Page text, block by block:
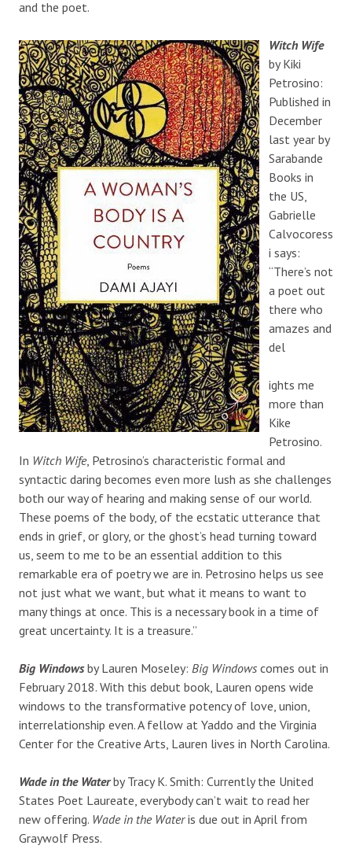
and the poet.
Witch Wife
by Kiki
Petrosino:
Published in
December
last year by
Sarabande
Books in
the US,
Gabrielle
Calvocoress
i says:
“There’s not
a poet out
there who
amazes and
del
ights me
more than
Kike
Petrosino.
In Witch Wife, Petrosino’s characteristic formal and
syntactic daring becomes even more lush as she challenges
both our way of hearing and making sense of our world.
These poems of the body, of the ecstatic utterance that
ends in grief, or glory, or the ghost’s head turning toward
us, seem to me to be an essential addition to this
remarkable era of poetry we are in. Petrosino helps us see
not just what we want, but what it means to want to
many things at once. This is a necessary book in a time of
great uncertainty. It is a treasure.”
Big Windowsby Lauren Moseley: Big Windows comes out in
February 2018. With this debut book, Lauren opens wide
windows to the transformative potency of love, union,
interrelationship even. A fellow at Yaddo and the Virginia
Center for the Creative Arts, Lauren lives in North Carolina.
Wade in the Waterby Tracy K. Smith: Currently the United
States Poet Laureate, everybody can’t wait to read her
new offering. Wade in the Wateris due out in April from
Graywolf Press.